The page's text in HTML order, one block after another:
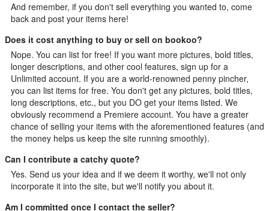
And remember, if you don't sell everything you wanted to, come
back and post your items here!
Does it cost anything to buy or sell on bookoo?
Nope. You can list for free! If you want more pictures, bold titles,
longer descriptions, and other cool features, sign up for a
Unlimited account. If you are a world-renowned penny pincher,
you can list items for free. You don't get any pictures, bold titles,
long descriptions, etc., but you DO get your items listed. We
obviously recommend a Premiere account. You have a greater
chance of selling your items with the aforementioned features (and
the money helps us keep the site running smoothly).
Can I contribute a catchy quote?
Yes. Send us your idea and if we deem it worthy, we'll not only
incorporate it into the site, but we'll notify you about it.
Am I committed once I contact the seller?